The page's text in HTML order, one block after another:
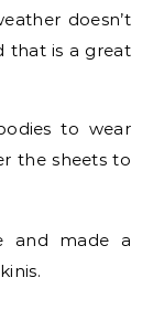
doesn’t
that is a great
to wear
the sheets to
and made a